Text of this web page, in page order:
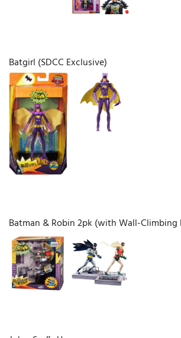
Batgirl (SDCC Exclusive)
Batman & Robin 2pk (with Wall-Climbing